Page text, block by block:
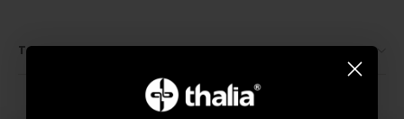
TAILPIECE HOLE OPTIONS